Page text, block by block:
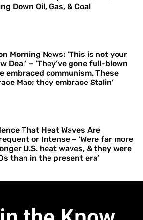
Down Oil, Gas, & Coal
Morning News: ‘This is not your
Deal’ – ‘They’ve gone full-blown
embraced communism. These
Mao; they embrace Stalin’
That Heat Waves Are
or Intense – ‘Were far more
U.S. heat waves, & they were
than in the present era’